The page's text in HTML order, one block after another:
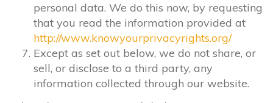
personal data. We do this now, by requesting
that you read the information provided at
http://www.knowyourprivacyrights.org/
Except as set out below, we do not share, or
sell, or disclose to a third party, any
information collected through our website.